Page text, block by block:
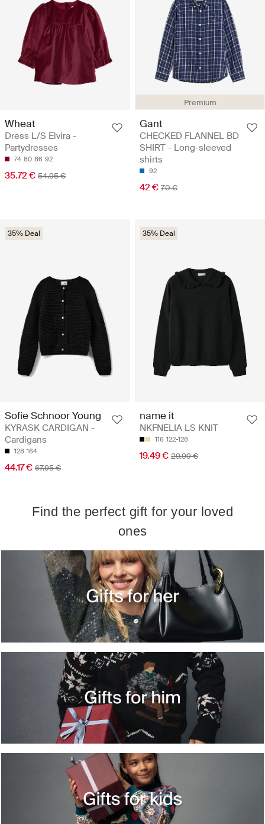
Wheat
Dress L/S Elvira -
Partydresses
74 80 86 92
35.72 € 54.95 €
Premium
Gant
CHECKED FLANNEL BD
SHIRT - Long-sleeved
shirts
92
42 € 70 €
35% Deal
Sofie Schnoor Young
KYRASK CARDIGAN -
Cardigans
128 164
44.17 € 67.95 €
35% Deal
name it
NKFNELIA LS KNIT
116 122-128
19.49 € 29.99 €
Find the perfect gift for your loved
ones